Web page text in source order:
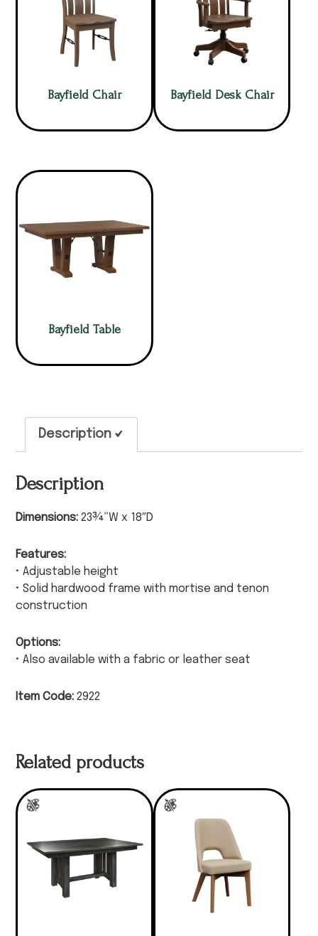
Bayfield Chair Bayfield Desk Chair
Bayfield Table
Description
Description
Dimensions:23¾”W x 18″D
Features:
• Adjustable height
• Solid hardwood frame with mortise and tenon
construction
Options:
• Also available with a fabric or leather seat
Item Code: 2922
Related products